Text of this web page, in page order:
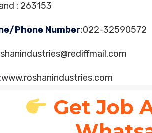
: 263153
Phone Number:022-32590572
:www.roshanindustries.com
Get Job